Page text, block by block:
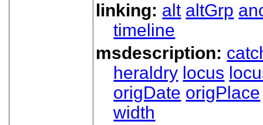
linking: alt altGrp
timeline
msdescription:
heraldry locus
origDate origPlace
width